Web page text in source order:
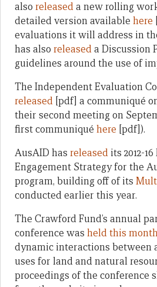
also releaseda new rolling
detailed version available here
evaluations it will address in
has also releaseda Discussion
guidelines around the use of
The Independent Evaluation
released [pdf] a communiqué
their second meeting on
first communiqué here [pdf]).
AusAID has released its 2012-
Engagement Strategy for the
program, building off of its
conducted earlier this year.
The Crawford Fund’s annual
conference was held this
dynamic interactions between
uses for land and natural
proceedings of the conference